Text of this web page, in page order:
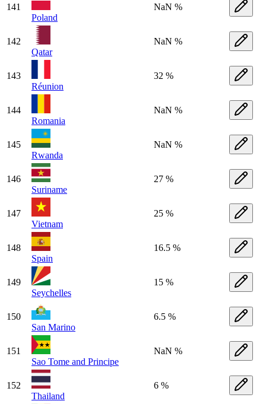
141
Poland
NaN %
142
Qatar
NaN %
143
Réunion
32 %
144
Romania
NaN %
145
Rwanda
NaN %
146
Suriname
27 %
147
Vietnam
25 %
148
Spain
16.5 %
149
Seychelles
15 %
150
San Marino
6.5 %
151
Sao Tome and Principe
NaN %
152
Thailand
6 %